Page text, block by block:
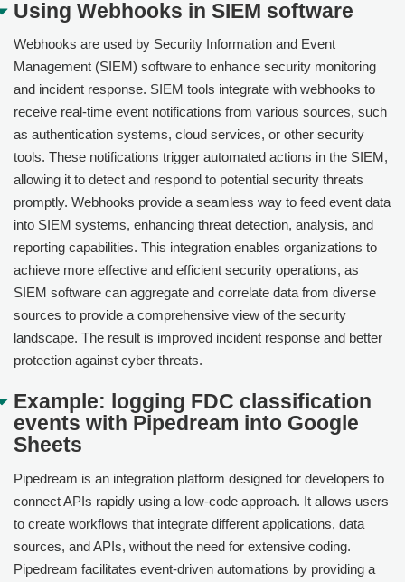
Using Webhooks in SIEM software
Webhooks are used by Security Information and Event
Management (SIEM) software to enhance security monitoring
and incident response. SIEM tools integrate with webhooks to
receive real-time event notifications from various sources, such
as authentication systems, cloud services, or other security
tools. These notifications trigger automated actions in the SIEM,
allowing it to detect and respond to potential security threats
promptly. Webhooks provide a seamless way to feed event data
into SIEM systems, enhancing threat detection, analysis, and
reporting capabilities. This integration enables organizations to
achieve more effective and efficient security operations, as
SIEM software can aggregate and correlate data from diverse
sources to provide a comprehensive view of the security
landscape. The result is improved incident response and better
protection against cyber threats.
Example: logging FDC classification
events with Pipedream into Google
Sheets
Pipedream is an integration platform designed for developers to
connect APIs rapidly using a low-code approach. It allows users
to create workflows that integrate different applications, data
sources, and APIs, without the need for extensive coding.
Pipedream facilitates event-driven automations by providing a